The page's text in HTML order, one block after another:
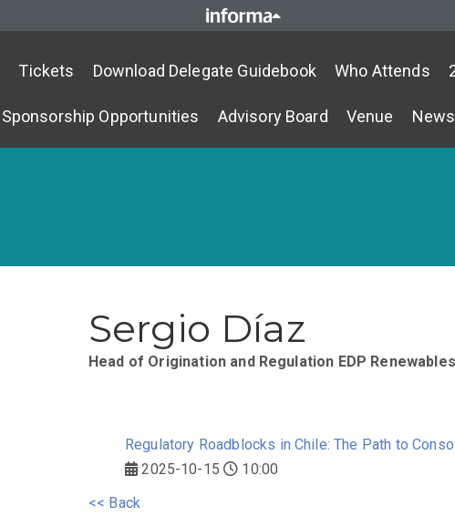
Tickets Download Delegate Guidebook Who Attends
Sponsorship Opportunities Advisory Board Venue News
Sergio Díaz
Head of Origination and Regulation EDP Renewables
Regulatory Roadblocks in Chile: The Path to
2025-10-15
10:00
<< Back